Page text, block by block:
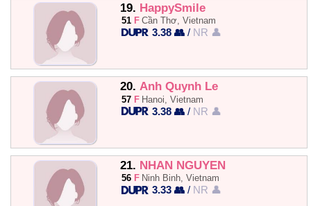
19. HappySmile
51 F Cần Thơ, Vietnam
3.38 👥 / NR 👤
20. Anh Quynh Le
57 F Hanoi, Vietnam
3.38 👥 / NR 👤
21. NHAN NGUYEN
56 F Ninh Binh, Vietnam
3.33 👥 / NR 👤